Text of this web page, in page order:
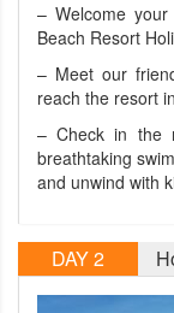
– Welcome
Beach Resort
– Meet our
reach the resort
– Check in the
breathtaking
and unwind with
DAY 2